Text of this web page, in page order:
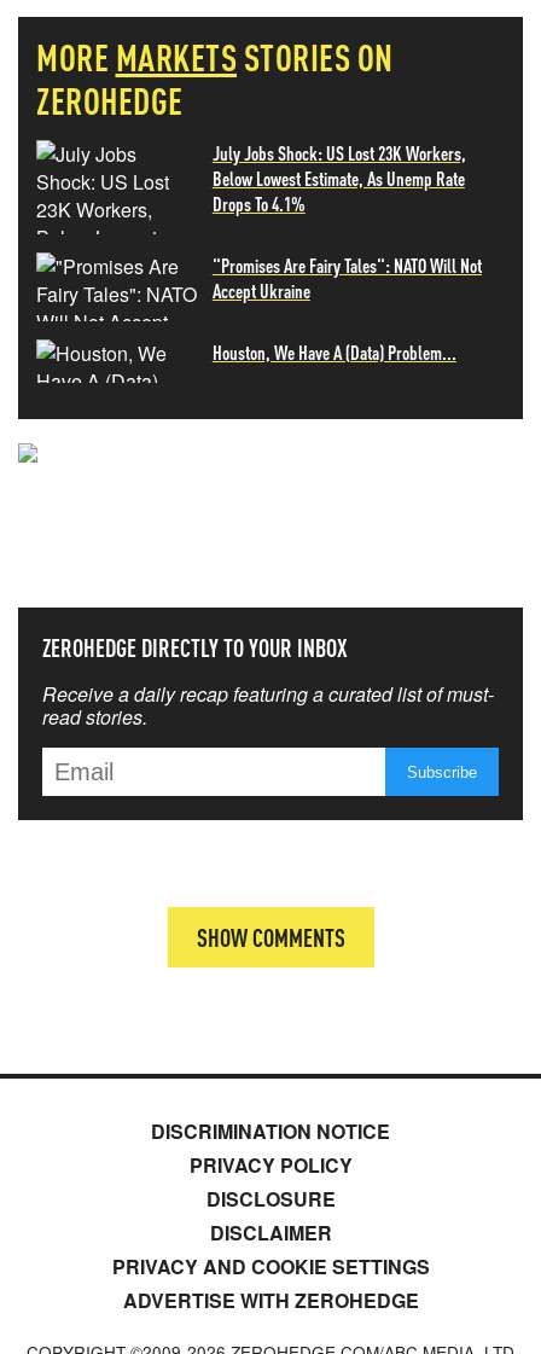
MORE MARKETS STORIES ON
ZEROHEDGE
July Jobs Shock: US Lost 23K Workers,
Below Lowest Estimate, As Unemp Rate
Drops To 4.1%
"Promises Are Fairy Tales": NATO Will Not
Accept Ukraine
Houston, We Have A (Data) Problem...
ZEROHEDGE DIRECTLY TO YOUR INBOX
Receive a daily recap featuring a curated list of must-
read stories.
SHOW COMMENTS
DISCRIMINATION NOTICE
PRIVACY POLICY
DISCLOSURE
DISCLAIMER
PRIVACY AND COOKIE SETTINGS
ADVERTISE WITH ZEROHEDGE